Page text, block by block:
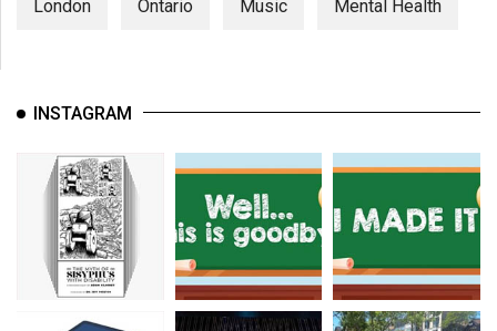
London Ontario Music Mental Health
INSTAGRAM